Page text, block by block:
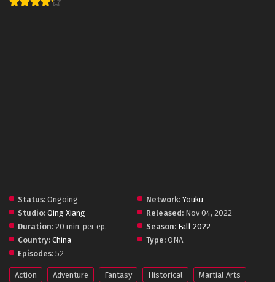
Status: Ongoing Network: Youku
Studio: Qing Xiang Released: Nov 04, 2022
Duration: 20 min. per ep. Season: Fall 2022
Country: China Type: ONA
Episodes: 52
Action Adventure Fantasy Historical Martial Arts